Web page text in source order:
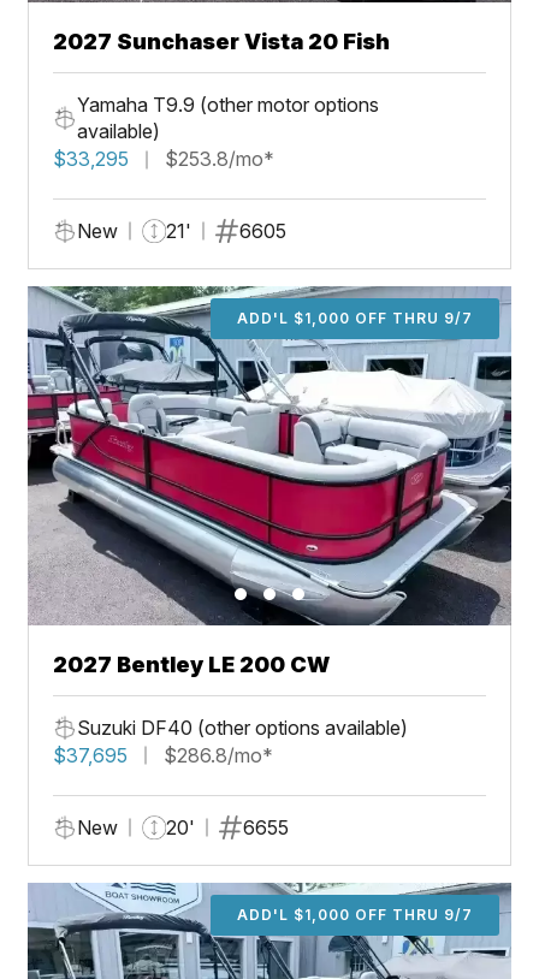
2027 Sunchaser Vista 20 Fish
Yamaha T9.9 (other motor options
available)
$33,295
$253.8/mo*
New 21' 6605
ADD'L $1,000 OFF THRU 9/7
2027 Bentley LE 200 CW
Suzuki DF40 (other options available)
$37,695
$286.8/mo*
New 20' 6655
ADD'L $1,000 OFF THRU 9/7